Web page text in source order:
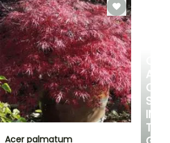
A
COOL
SPOT
IN
THE
Acer palmatum